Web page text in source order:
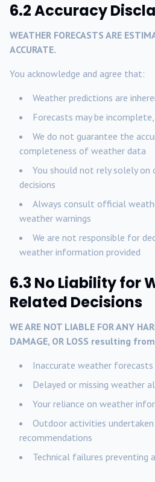
6.2 Accuracy
WEATHER FORECASTS ARE
ACCURATE.
You acknowledge and agree that:
Weather predictions are
Forecasts may be
We do not guarantee the
completeness of weather data
You should not rely solely
decisions
Always consult official
weather warnings
We are not responsible for
weather information provided
6.3 No Liability for
Related Decisions
WE ARE NOT LIABLE FOR ANY
DAMAGE, OR LOSS resulting
Inaccurate weather forecasts
Delayed or missing weather
Your reliance on weather
Outdoor activities undertaken
recommendations
Technical failures preventing